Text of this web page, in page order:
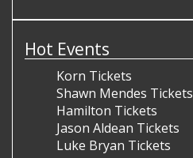
Hot Events
Korn Tickets
Shawn Mendes Tickets
Hamilton Tickets
Jason Aldean Tickets
Luke Bryan Tickets